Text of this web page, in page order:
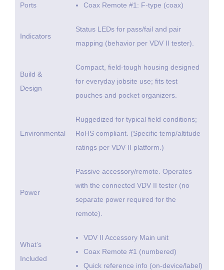
Ports
Coax Remote #1: F-type (coax)
Indicators
Status LEDs for pass/fail and pair
mapping (behavior per VDV II tester).
Build &
Design
Compact, field-tough housing designed
for everyday jobsite use; fits test
pouches and pocket organizers.
Environmental
Ruggedized for typical field conditions;
RoHS compliant. (Specific temp/altitude
ratings per VDV II platform.)
Power
Passive accessory/remote. Operates
with the connected VDV II tester (no
separate power required for the
remote).
What’s
Included
VDV II Accessory Main unit
Coax Remote #1 (numbered)
Quick reference info (on-device/label)